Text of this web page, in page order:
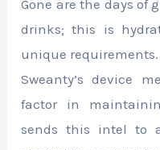
Gone are the days of
drinks; this is
unique requirements.
Sweanty’s device
factor in
sends this intel to